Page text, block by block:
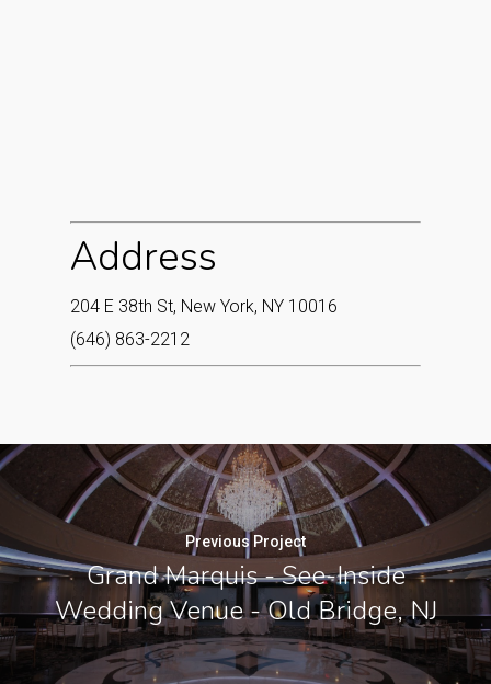
Address
204 E 38th St, New York, NY 10016
(646) 863-2212
Previous Project
Grand Marquis - See-Inside
Wedding Venue - Old Bridge, NJ